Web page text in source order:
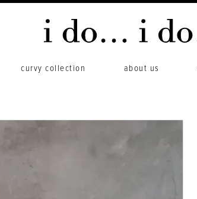
curvy collection about us